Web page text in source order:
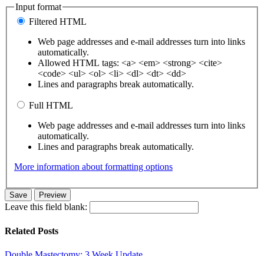
Input format
Filtered HTML
Web page addresses and e-mail addresses turn into links
automatically.
Allowed HTML tags: <a> <em> <strong> <cite>
<code> <ul> <ol> <li> <dl> <dt> <dd>
Lines and paragraphs break automatically.
Full HTML
Web page addresses and e-mail addresses turn into links
automatically.
Lines and paragraphs break automatically.
More information about formatting options
Leave this field blank:
Related Posts